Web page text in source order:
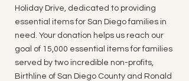
Holiday Drive, dedicated to providing
essential items for San Diego families in
need. Your donation helps us reach our
goal of 15,000 essential items for families
served by two incredible non-profits,
Birthline of San Diego County and Ronald